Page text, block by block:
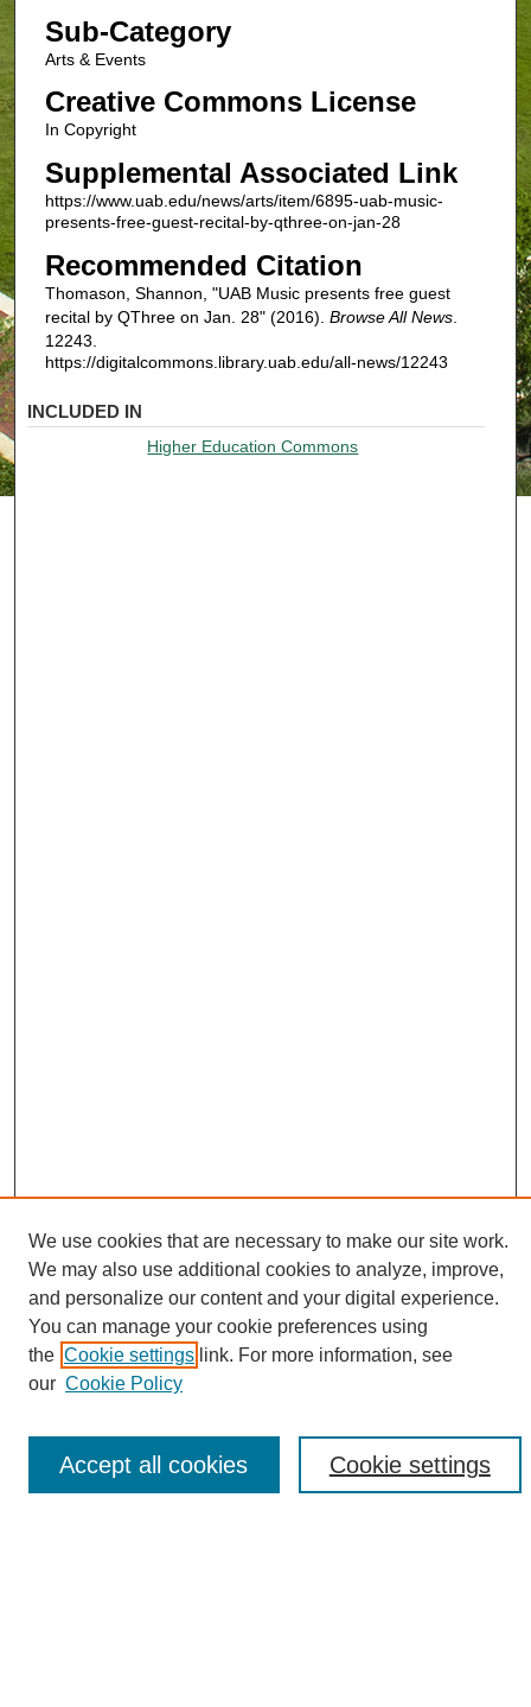
Sub-Category
Arts & Events
Creative Commons License
In Copyright
Supplemental Associated Link
https://www.uab.edu/news/arts/item/6895-uab-music-
presents-free-guest-recital-by-qthree-on-jan-28
Recommended Citation
Thomason, Shannon, "UAB Music presents free guest
recital by QThree on Jan. 28" (2016). Browse All News.
12243.
https://digitalcommons.library.uab.edu/all-news/12243
INCLUDED IN
Higher Education Commons
Search
Enter search terms:
We use cookies that are necessary to make our site work.
We may also use additional cookies to analyze, improve,
and personalize our content and your digital experience.
You can manage your cookie preferences using
the Cookie settings link. For more information, see
our Cookie Policy
Cookie settings
Accept all cookies